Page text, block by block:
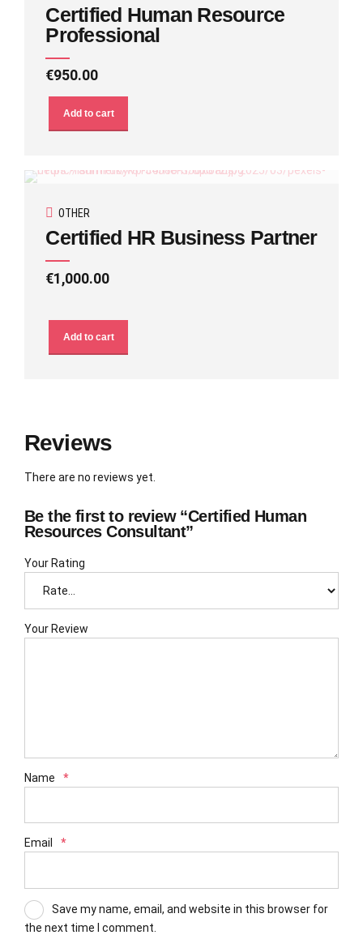
Certified Human Resource
Professional
€950.00
Add to cart
OTHER
Certified HR Business Partner
€1,000.00
Add to cart
Reviews
There are no reviews yet.
Be the first to review “Certified Human
Resources Consultant”
Your Rating
Your Review
Name *
Email *
Save my name, email, and website in this browser for
the next time I comment.